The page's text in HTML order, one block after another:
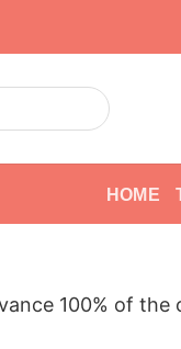
HOME
100% of